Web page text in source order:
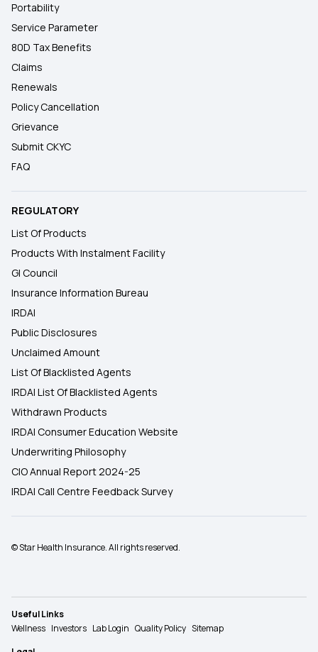
Portability
Service Parameter
80D Tax Benefits
Claims
Renewals
Policy Cancellation
Grievance
Submit CKYC
FAQ
REGULATORY
List Of Products
Products With Instalment Facility
GI Council
Insurance Information Bureau
IRDAI
Public Disclosures
Unclaimed Amount
List Of Blacklisted Agents
IRDAI List Of Blacklisted Agents
Withdrawn Products
IRDAI Consumer Education Website
Underwriting Philosophy
CIO Annual Report 2024-25
IRDAI Call Centre Feedback Survey
© Star Health Insurance. All rights reserved.
Useful Links
Wellness Investors Lab Login Quality Policy Sitemap